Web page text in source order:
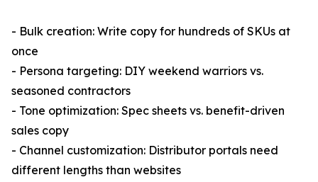
- Bulk creation: Write copy for hundreds of SKUs at
once
- Persona targeting: DIY weekend warriors vs.
seasoned contractors
- Tone optimization: Spec sheets vs. benefit-driven
sales copy
- Channel customization: Distributor portals need
different lengths than websites